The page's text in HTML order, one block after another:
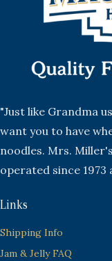
"Just like Grandma
want you to have
noodles. Mrs.
operated since
Links
Shipping Info
Jam & Jelly FAQ